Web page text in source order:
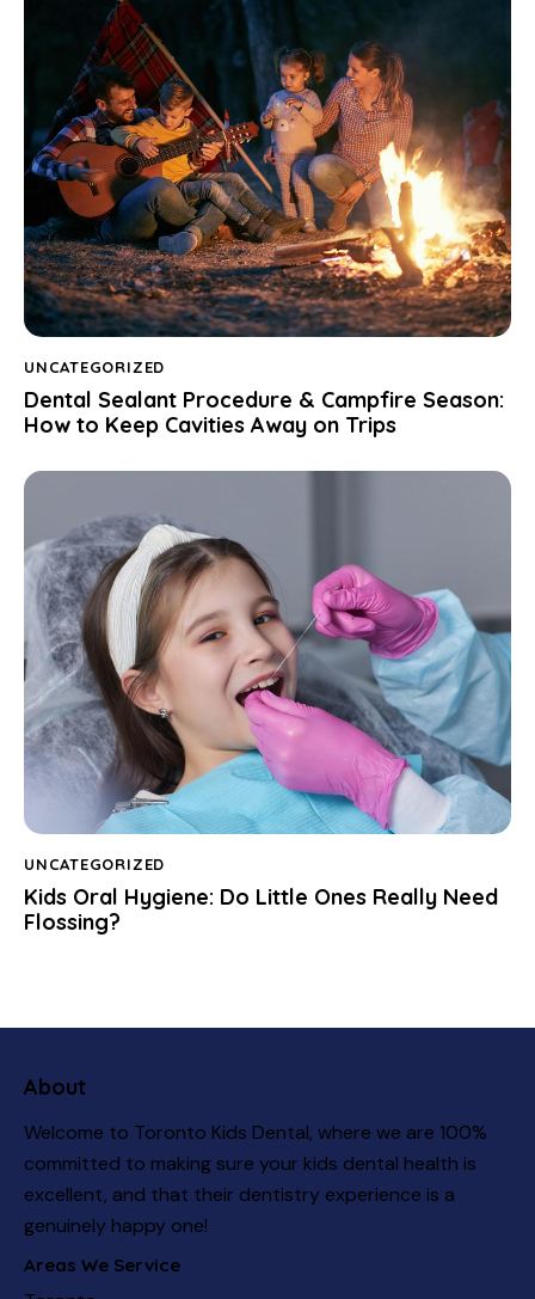
UNCATEGORIZED
Dental Sealant Procedure & Campfire Season:
How to Keep Cavities Away on Trips
UNCATEGORIZED
Kids Oral Hygiene: Do Little Ones Really Need
Flossing?
About
Welcome to Toronto Kids Dental, where we are 100%
committed to making sure your kids dental health is
excellent, and that their dentistry experience is a
genuinely happy one!
Areas We Service